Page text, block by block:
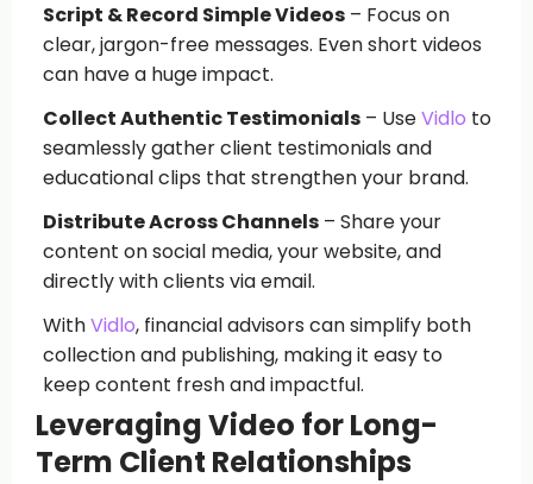
Script & Record Simple Videos– Focus on
clear, jargon-free messages. Even short videos
can have a huge impact.
Collect Authentic Testimonials– UseVidlo to
seamlessly gather client testimonials and
educational clips that strengthen your brand.
Distribute Across Channels– Share your
content on social media, your website, and
directly with clients via email.
WithVidlo, financial advisors can simplify both
collection and publishing, making it easy to
keep content fresh and impactful.
Leveraging Video for Long-
Term Client Relationships